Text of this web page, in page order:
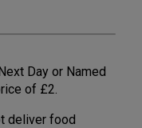
Day or Named
of £2.
deliver food